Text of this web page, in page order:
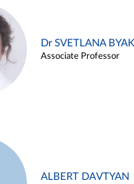
Dr SVETLANA
Associate Professor
ALBERT DAVTYAN